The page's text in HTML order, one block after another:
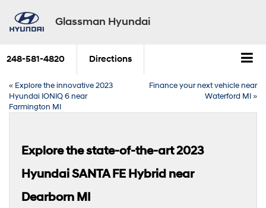
Glassman Hyundai
248-581-4820 Directions
« Explore the innovative 2023
Hyundai IONIQ 6 near
Farmington MI
Finance your next vehicle near
Waterford MI»
Explore the state-of-the-art 2023
Hyundai SANTA FE Hybrid near
Dearborn MI